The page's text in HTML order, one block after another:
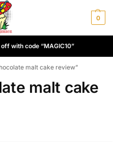
0
with code “MAGIC10”
malt cake review”
malt cake